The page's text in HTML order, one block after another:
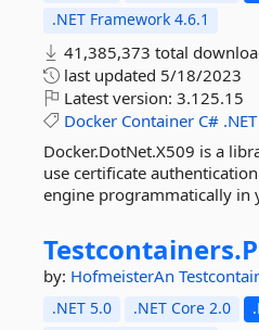
.NET Framework 4.6.1
41,385,373 total
last updated 5/18/2023
Latest version: 3.125.15
Docker Container C# .NET
Docker.DotNet.X509 is a
use certificate
engine programmatically in
Testcontainers.
by: HofmeisterAn
.NET 5.0 .NET Core 2.0